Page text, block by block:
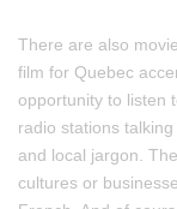
There are also
film for Quebec
opportunity to listen
radio stations
and local jargon.
cultures or